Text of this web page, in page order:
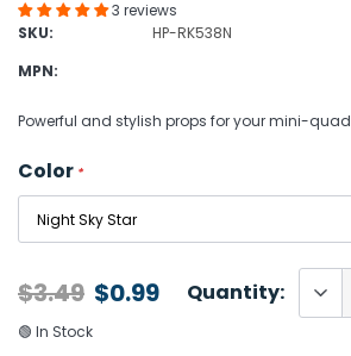
3 reviews
SKU:
HP-RK538N
MPN:
Powerful and stylish props for your mini-quad
Color *
$3.49 $0.99 Quantity:
🟢 In Stock